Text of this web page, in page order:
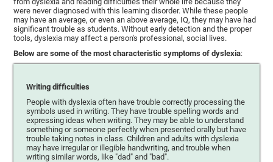
were never diagnosed with this learning disorder. While these people
may have an average, or even an above average, IQ, they may have had
significant trouble as students. Without early detection and the proper
tools, dyslexia may affect a person's professional, social lives.
Below are some of the most characteristic symptoms of dyslexia:
Writing difficulties
People with dyslexia often have trouble correctly processing the
symbols used in writing. They have trouble spelling words and
expressing ideas when writing. They may be able to understand
something or someone perfectly when presented orally but have
trouble taking notes in class. Children and adults with dyslexia
may have irregular or illegible handwriting, and trouble when
writing similar words, like "dad" and "bad".